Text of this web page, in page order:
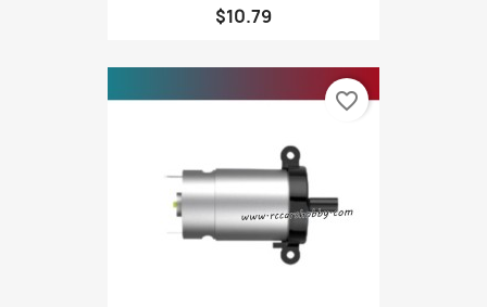
$10.79
favorite_border